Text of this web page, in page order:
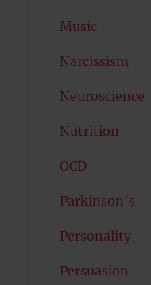
Music
Narcissism
Neuroscience
Nutrition
OCD
Parkinson's
Personality
Persuasion